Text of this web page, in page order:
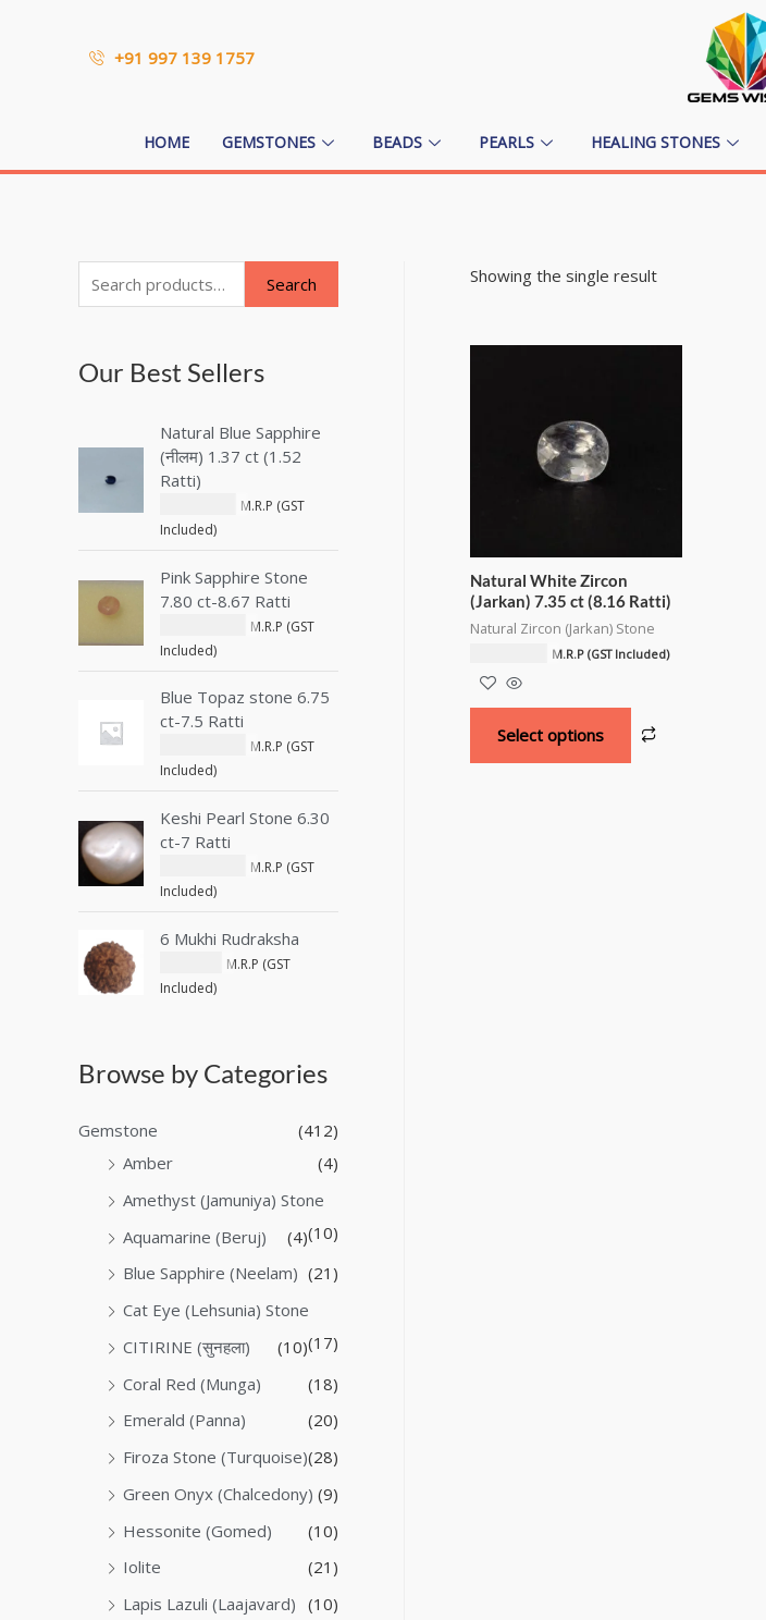
+91 997 139 1757
HOME GEMSTONES BEADS PEARLS HEALING STONES
Search
Our Best Sellers
Natural Blue Sapphire
(नीलम) 1.37 ct (1.52
Ratti)
M.R.P (GST
Included)
Pink Sapphire Stone
7.80 ct-8.67 Ratti
M.R.P (GST
Included)
Blue Topaz stone 6.75
ct-7.5 Ratti
M.R.P (GST
Included)
Keshi Pearl Stone 6.30
ct-7 Ratti
M.R.P (GST
Included)
6 Mukhi Rudraksha
M.R.P (GST
Included)
Browse by Categories
Gemstone
(412)
Amber
(4)
Amethyst (Jamuniya) Stone
(10)
Aquamarine (Beruj)
(4)
Blue Sapphire (Neelam) (21)
Cat Eye (Lehsunia) Stone
(17)
CITIRINE (सुनहला)
(10)
Coral Red (Munga)
(18)
Emerald (Panna)
(20)
Firoza Stone (Turquoise)(28)
Green Onyx (Chalcedony) (9)
Hessonite (Gomed)
(10)
Iolite
(21)
Lapis Lazuli (Laajavard) (10)
Showing the single result
Natural White Zircon
(Jarkan) 7.35 ct (8.16 Ratti)
Natural Zircon (Jarkan) Stone
M.R.P (GST Included)
Select options